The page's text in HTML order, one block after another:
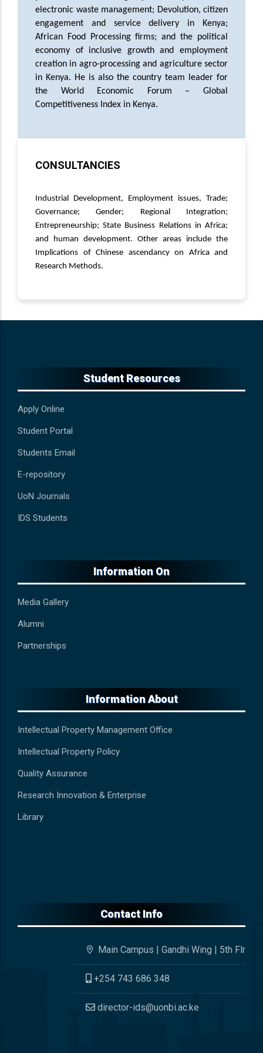
electronic waste management; Devolution, citizen
engagement and service delivery in Kenya;
African Food Processing firms; and the political
economy of inclusive growth and employment
creation in agro-processing and agriculture sector
in Kenya. He is also the country team leader for
the World Economic Forum – Global
Competitiveness Index in Kenya.
CONSULTANCIES
Industrial Development, Employment issues, Trade;
Governance; Gender; Regional Integration;
Entrepreneurship; State Business Relations in Africa;
and human development. Other areas include the
Implications of Chinese ascendancy on Africa and
Research Methods.
Student Resources
Apply Online
Student Portal
Students Email
E-repository
UoN Journals
IDS Students
Information On
Media Gallery
Alumni
Partnerships
Information About
Intellectual Property Management Office
Intellectual Property Policy
Quality Assurance
Research Innovation & Enterprise
Library
Contact Info
Main Campus | Gandhi Wing | 5th Flr
+254 743 686 348
director-ids@uonbi.ac.ke